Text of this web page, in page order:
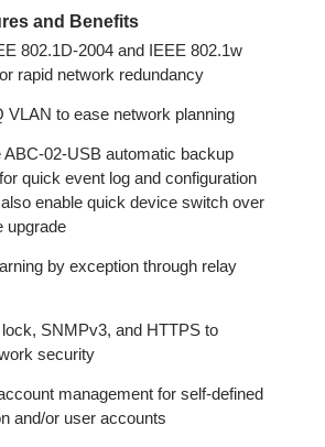
and Benefits
802.1D-2004 and IEEE 802.1w
rapid network redundancy
VLAN to ease network planning
ABC-02-USB automatic backup
quick event log and configuration
enable quick device switch over
upgrade
by exception through relay
SNMPv3, and HTTPS to
security
management for self-defined
and/or user accounts